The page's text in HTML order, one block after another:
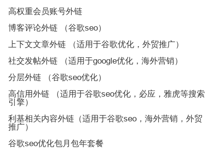
高权重会员账号外链
博客评论外链 （谷歌seo）
上下文文章外链 （适用于谷歌优化，外贸推广）
社交发帖外链 （适用于google优化，海外营销）
分层外链 （谷歌seo优化）
高信用外链 （适用于谷歌seo优化，必应，雅虎等搜索
引擎）
利基相关内容外链（适用于谷歌seo，海外营销，外贸
推广）
谷歌seo优化包月包年套餐